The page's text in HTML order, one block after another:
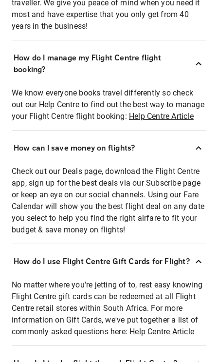
traveller. We give you peace of mind when you need it
most and have expertise that you only get from 40
years in the business!
How do I manage my Flight Centre flight
booking?
We know everyone books travel differently so check
out our Help Centre to find out the best way to manage
your Flight Centre flight booking: Help Centre Article
How can I save money on flights?
Check out our Deals page, download the Flight Centre
app, sign up for the best deals via our Subscribe page
or keep an eye on our social channels. Using our Fare
Calendar will show you the best flight deal on any date
you select to help you find the right airfare to fit your
budget & save money on flights!
How do I use Flight Centre Gift Cards for Flight?
No matter where you're jetting of to, rest easy knowing
Flight Centre gift cards can be redeemed at all Flight
Centre retail stores within South Africa. For more
information on Gift Cards, we've put together a list of
commonly asked questions here: Help Centre Article